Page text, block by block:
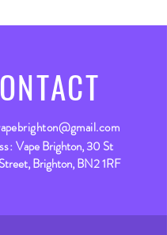
Vape Brighton, 30 St
Brighton, BN2 1RF